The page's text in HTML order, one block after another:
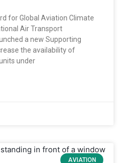
for Global Aviation Climate
Air Transport
a new Supporting
the availability of
under
AVIATION